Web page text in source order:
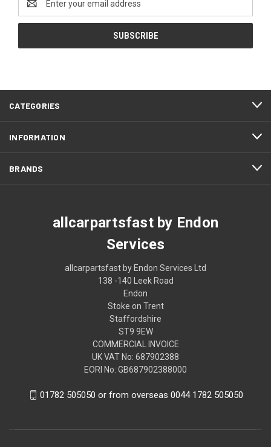
Address
CATEGORIES
INFORMATION
BRANDS
allcarpartsfast by Endon
Services
allcarpartsfast by Endon Services Ltd
138 -140 Leek Road
Endon
Stoke on Trent
Staffordshire
ST9 9EW
COMMERCIAL INVOICE
UK VAT No: 687902388
EORI No: GB687902388000
01782 505050 or from overseas 0044 1782 505050